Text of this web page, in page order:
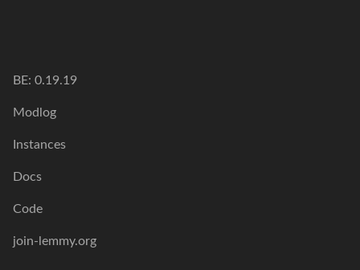
BE: 0.19.19
Modlog
Instances
Docs
Code
join-lemmy.org